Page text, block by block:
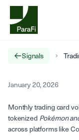
Signals
January 20, 2026
Monthly trading card
tokenized Pokémon
across platforms like